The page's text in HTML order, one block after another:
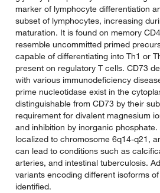
marker of lymphocyte differentiation
subset of lymphocytes, increasing
maturation. It is found on memory
resemble uncommitted primed
capable of differentiating into Th1 or
present on regulatory T cells. CD73
with various immunodeficiency
prime nucleotidase exist in the
distinguishable from CD73 by their
requirement for divalent magnesium
and inhibition by inorganic
localized to chromosome 6q14-q21,
can lead to conditions such as
arteries, and intestinal tuberculosis.
variants encoding different isoforms
identified.